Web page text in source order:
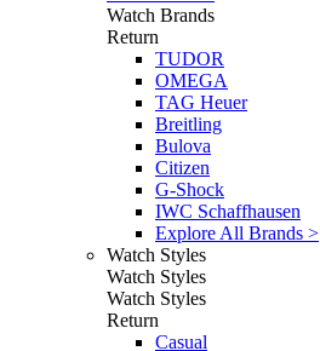
Watch Brands
Return
TUDOR
OMEGA
TAG Heuer
Breitling
Bulova
Citizen
G-Shock
IWC Schaffhausen
Explore All Brands >
Watch Styles
Watch Styles
Watch Styles
Return
Casual